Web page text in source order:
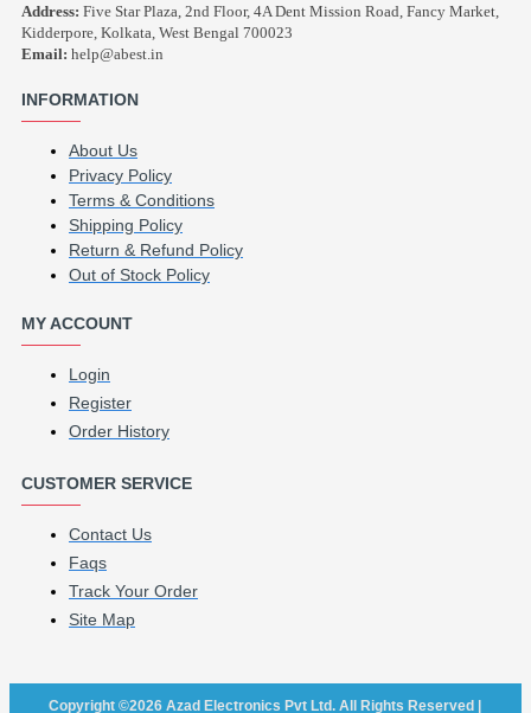
Address: Five Star Plaza, 2nd Floor, 4A Dent Mission Road, Fancy Market,
Kidderpore, Kolkata, West Bengal 700023
Email: help@abest.in
INFORMATION
About Us
Privacy Policy
Terms & Conditions
Shipping Policy
Return & Refund Policy
Out of Stock Policy
MY ACCOUNT
Login
Register
Order History
CUSTOMER SERVICE
Contact Us
Faqs
Track Your Order
Site Map
Copyright ©2026 Azad Electronics Pvt Ltd. All Rights Reserved |